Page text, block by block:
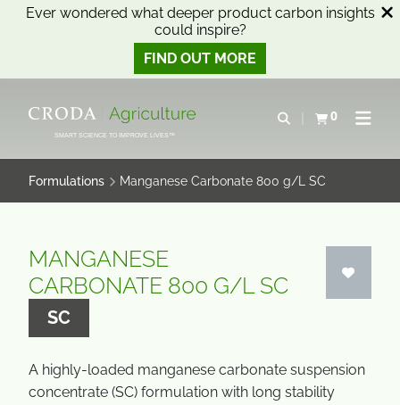
Ever wondered what deeper product carbon insights
could inspire?
FIND OUT MORE
CONTENTSMART SCIENCE TO IMPROVE LIVES™
Open search
0
View basketOpen
Formulations Manganese Carbonate 800 g/L SC
MANGANESE
CARBONATE 800 G/L SC
SC
A highly-loaded manganese carbonate suspension
concentrate (SC) formulation with long stability